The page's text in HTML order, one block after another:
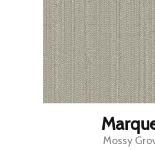
Mossy